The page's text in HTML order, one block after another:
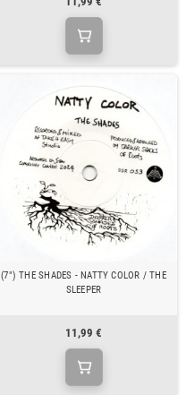
(7") THE SHADES - NATTY COLOR / THE
SLEEPER
11,99 €